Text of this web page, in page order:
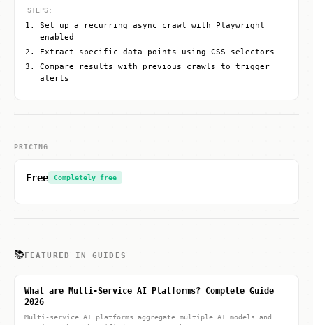
STEPS:
Set up a recurring async crawl with Playwright
enabled
Extract specific data points using CSS selectors
Compare results with previous crawls to trigger
alerts
PRICING
Free Completely free
📚FEATURED IN GUIDES
What are Multi-Service AI Platforms? Complete Guide
2026
Multi-service AI platforms aggregate multiple AI models and